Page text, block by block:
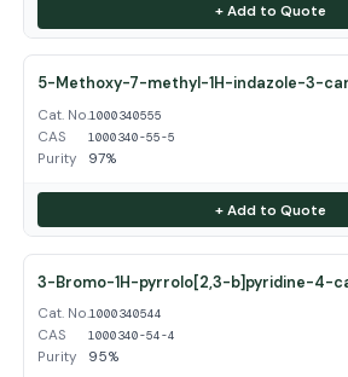
+ Add to Quote
5-Methoxy-7-methyl-1H-indazole-3-
Cat. No.1000340555
CAS 1000340-55-5
Purity 97%
+ Add to Quote
3-Bromo-1H-pyrrolo[2,3-b]pyridine-4-
Cat. No.1000340544
CAS 1000340-54-4
Purity 95%